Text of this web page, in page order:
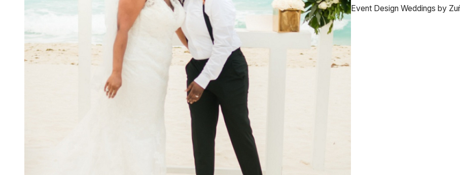
Event Design Weddings by